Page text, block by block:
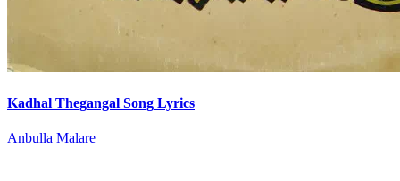
Kadhal Thegangal Song Lyrics
Anbulla Malare